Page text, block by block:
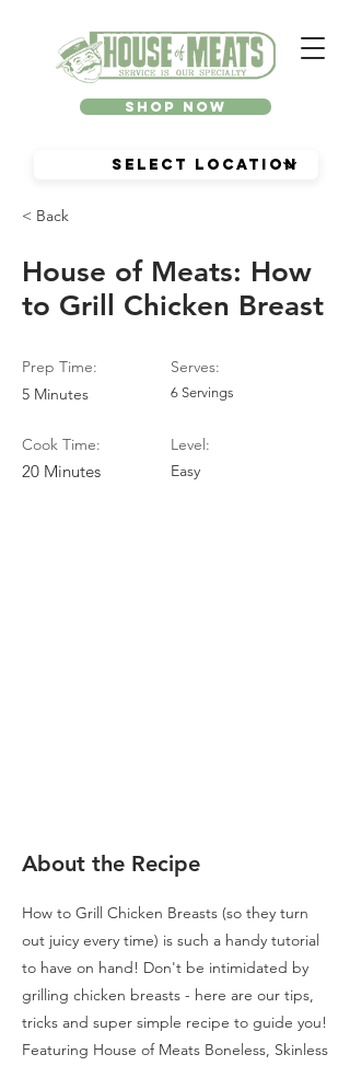
Shop Now
< Back
House of Meats: How
to Grill Chicken Breast
Prep Time:
5 Minutes
Cook Time:
20 Minutes
Serves:
6 Servings
Level:
Easy
About the Recipe
How to Grill Chicken Breasts (so they turn
out juicy every time) is such a handy tutorial
to have on hand! Don't be intimidated by
grilling chicken breasts - here are our tips,
tricks and super simple recipe to guide you!
Featuring House of Meats Boneless, Skinless